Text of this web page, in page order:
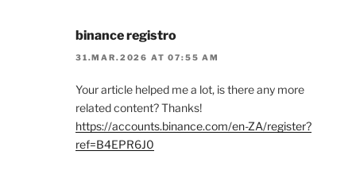
binance registro
31.MAR.2026 AT 07:55 AM
Your article helped me a lot, is there any more
related content? Thanks!
https://accounts.binance.com/en-ZA/register?
ref=B4EPR6J0